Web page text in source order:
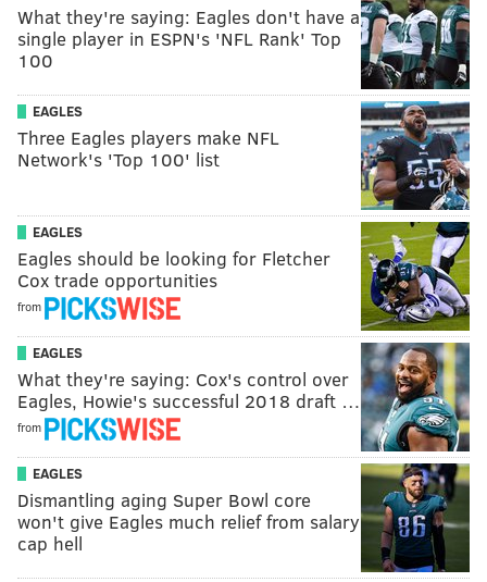
What they're saying: Eagles don't have a
single player in ESPN's 'NFL Rank' Top
100
EAGLES
Three Eagles players make NFL
Network's 'Top 100' list
EAGLES
Eagles should be looking for Fletcher
Cox trade opportunities
from
EAGLES
What they're saying: Cox's control over
Eagles, Howie's successful 2018 draft …
from
EAGLES
Dismantling aging Super Bowl core
won't give Eagles much relief from salary
cap hell